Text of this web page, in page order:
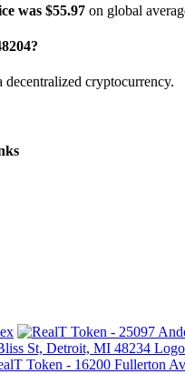
was $55.97 on global
decentralized cryptocurrency.